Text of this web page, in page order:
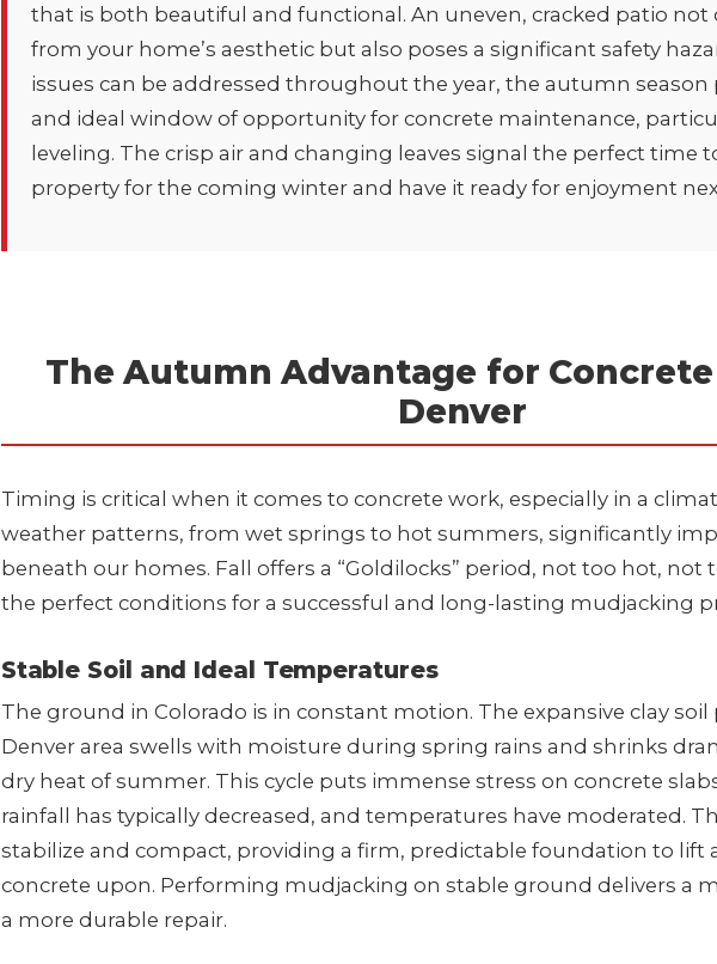
that is both beautiful and functional. An uneven, cracked patio not
from your home’s aesthetic but also poses a significant safety
issues can be addressed throughout the year, the autumn season
and ideal window of opportunity for concrete maintenance,
leveling. The crisp air and changing leaves signal the perfect time
property for the coming winter and have it ready for enjoyment
The Autumn Advantage for Concrete
Denver
Timing is critical when it comes to concrete work, especially in a
weather patterns, from wet springs to hot summers, significantly
beneath our homes. Fall offers a “Goldilocks” period, not too hot, not
the perfect conditions for a successful and long-lasting mudjacking
Stable Soil and Ideal Temperatures
The ground in Colorado is in constant motion. The expansive clay soil
Denver area swells with moisture during spring rains and shrinks
dry heat of summer. This cycle puts immense stress on concrete
rainfall has typically decreased, and temperatures have moderated.
stabilize and compact, providing a firm, predictable foundation to lift
concrete upon. Performing mudjacking on stable ground delivers a
a more durable repair.